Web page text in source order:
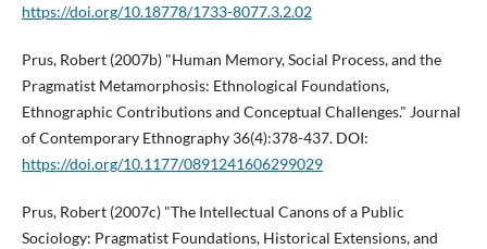
https://doi.org/10.18778/1733-8077.3.2.02
Prus, Robert (2007b) "Human Memory, Social Process, and the
Pragmatist Metamorphosis: Ethnological Foundations,
Ethnographic Contributions and Conceptual Challenges." Journal
of Contemporary Ethnography 36(4):378-437. DOI:
https://doi.org/10.1177/0891241606299029
Prus, Robert (2007c) "The Intellectual Canons of a Public
Sociology: Pragmatist Foundations, Historical Extensions, and